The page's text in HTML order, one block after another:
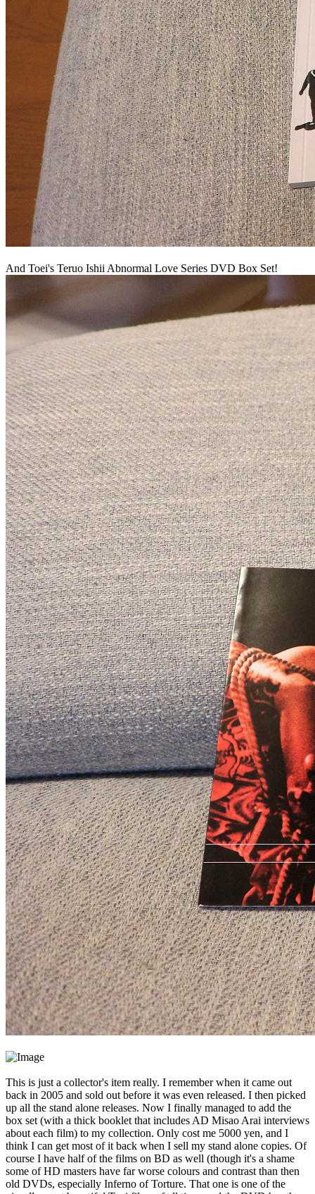
And Toei's Teruo Ishii Abnormal Love Series DVD Box Set!
This is just a collector's item really. I remember when it came out
back in 2005 and sold out before it was even released. I then picked
up all the stand alone releases. Now I finally managed to add the
box set (with a thick booklet that includes AD Misao Arai interviews
about each film) to my collection. Only cost me 5000 yen, and I
think I can get most of it back when I sell my stand alone copies. Of
course I have half of the films on BD as well (though it's a shame
some of HD masters have far worse colours and contrast than then
old DVDs, especially Inferno of Torture. That one is one of the